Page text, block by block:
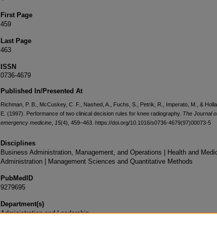
First Page
459
Last Page
463
ISSN
0736-4679
Published In/Presented At
Richman, P. B., McCuskey, C. F., Nashed, A., Fuchs, S., Petrik, R., Imperato, M., &
E. (1997). Performance of two clinical decision rules for knee radiography. The Journal
emergency medicine 15(4), 459–463. https://doi.org/10.1016/s0736-4679(97)00073-5
Disciplines
Business Administration, Management, and Operations | Health and
Administration | Management Sciences and Quantitative Methods
PubMedID
9279695
Department(s)
Administration and Leadership